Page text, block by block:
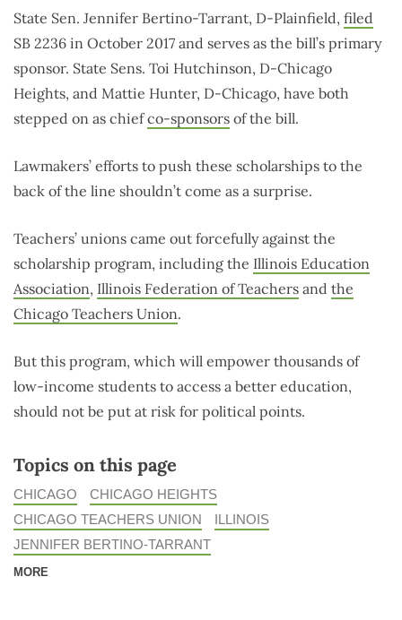
State Sen. Jennifer Bertino-Tarrant, D-Plainfield, filed
SB 2236 in October 2017 and serves as the bill’s primary
sponsor. State Sens. Toi Hutchinson, D-Chicago
Heights, and Mattie Hunter, D-Chicago, have both
stepped on as chiefco-sponsors of the bill.
Lawmakers’ efforts to push these scholarships to the
back of the line shouldn’t come as a surprise.
Teachers’ unions came out forcefully against the
scholarship program, including the Illinois Education
Association, Illinois Federation of Teachers and the
Chicago Teachers Union.
But this program, which will empower thousands of
low-income students to access a better education,
should not be put at risk for political points.
Topics on this page
CHICAGO
CHICAGO HEIGHTS
CHICAGO TEACHERS UNION
ILLINOIS
JENNIFER BERTINO-TARRANT
MORE